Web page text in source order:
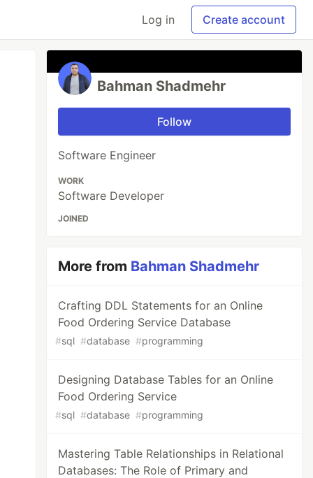
Log in Create account
Bahman Shadmehr
Follow
Software Engineer
WORK
Software Developer
JOINED
More from Bahman Shadmehr
Crafting DDL Statements for an Online
Food Ordering Service Database
#sql #database #programming
Designing Database Tables for an Online
Food Ordering Service
#sql #database #programming
Mastering Table Relationships in Relational
Databases: The Role of Primary and